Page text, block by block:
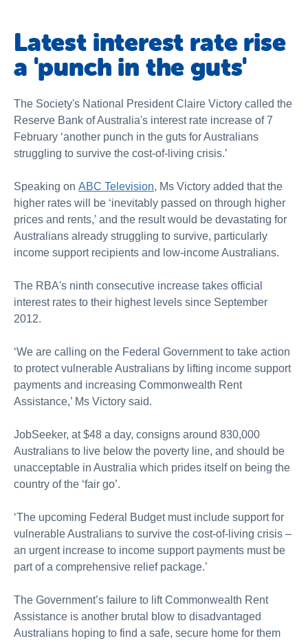
Latest interest rate rise
a 'punch in the guts'
The Society's National President Claire Victory called the
Reserve Bank of Australia's interest rate increase of 7
February ‘another punch in the guts for Australians
struggling to survive the cost-of-living crisis.’
Speaking on ABC Television, Ms Victory added that the
higher rates will be ‘inevitably passed on through higher
prices and rents,’ and the result would be devastating for
Australians already struggling to survive, particularly
income support recipients and low-income Australians.
The RBA's ninth consecutive increase takes official
interest rates to their highest levels since September
2012.
‘We are calling on the Federal Government to take action
to protect vulnerable Australians by lifting income support
payments and increasing Commonwealth Rent
Assistance,’ Ms Victory said.
JobSeeker, at $48 a day, consigns around 830,000
Australians to live below the poverty line, and should be
unacceptable in Australia which prides itself on being the
country of the ‘fair go’.
‘The upcoming Federal Budget must include support for
vulnerable Australians to survive the cost-of-living crisis –
an urgent increase to income support payments must be
part of a comprehensive relief package.’
The Government’s failure to lift Commonwealth Rent
Assistance is another brutal blow to disadvantaged
Australians hoping to find a safe, secure home for them